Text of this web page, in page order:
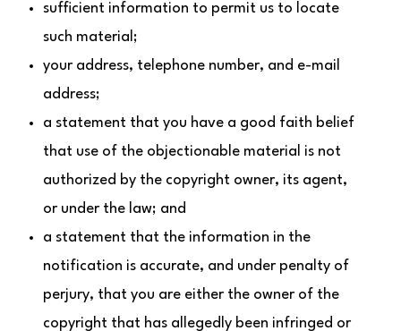
sufficient information to permit us to locate
such material;
your address, telephone number, and e-mail
address;
a statement that you have a good faith belief
that use of the objectionable material is not
authorized by the copyright owner, its agent,
or under the law; and
a statement that the information in the
notification is accurate, and under penalty of
perjury, that you are either the owner of the
copyright that has allegedly been infringed or